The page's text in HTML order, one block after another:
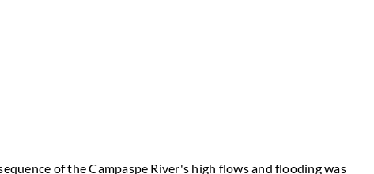
of the Campaspe River's high flows and flooding was